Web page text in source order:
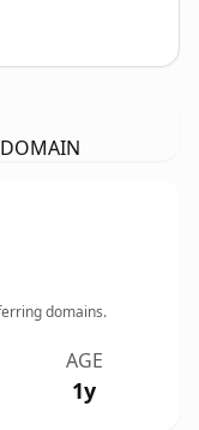
domains.
AGE
1y